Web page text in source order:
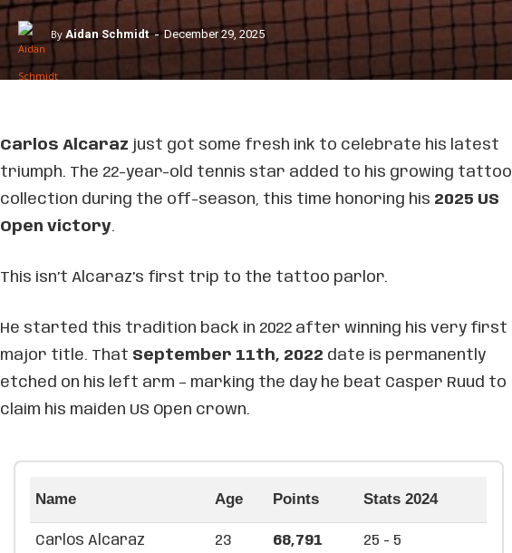
By Aidan Schmidt - December 29, 2025
Carlos Alcaraz just got some fresh ink to celebrate his latest
triumph. The 22-year-old tennis star added to his growing tattoo
collection during the off-season, this time honoring his 2025 US
Open victory.
This isn’t Alcaraz’s first trip to the tattoo parlor.
He started this tradition back in 2022 after winning his very first
major title. That September 11th, 2022 date is permanently
etched on his left arm – marking the day he beat Casper Ruud to
claim his maiden US Open crown.
Name Age Points Stats 2024
Carlos Alcaraz 23 68,791 25 - 5